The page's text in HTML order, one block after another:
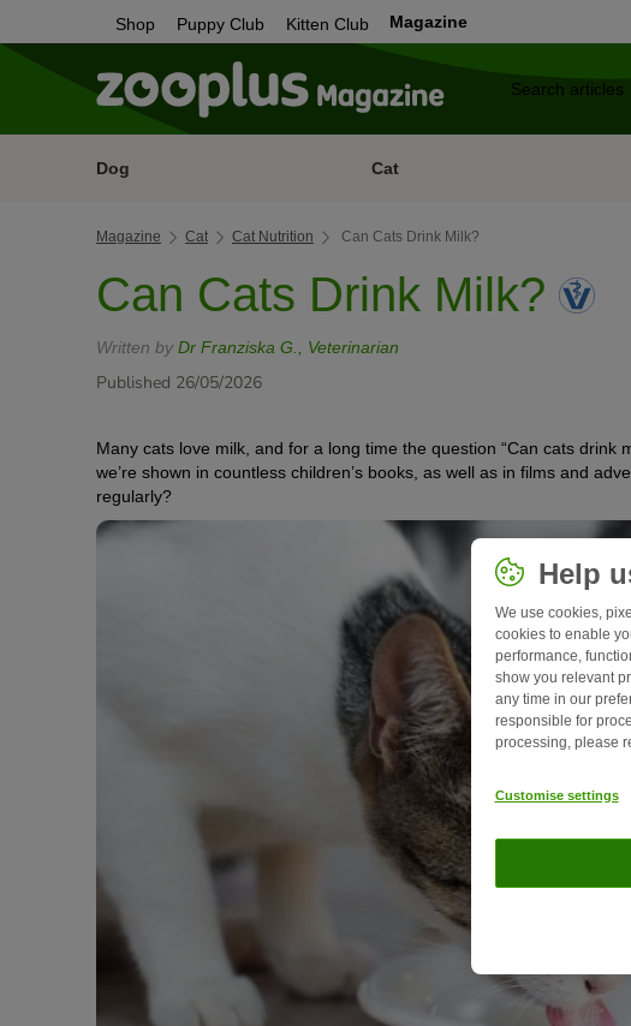
Shop Puppy Club Kitten Club Magazine
Dog Cat
Magazine Cat Cat Nutrition Can Cats Drink Milk?
Can Cats Drink Milk?
Written by Dr Franziska G., Veterinarian
Published 26/05/2026
Many cats love milk, and for a long time the question “Can cats drink
we’re shown in countless children’s books, as well as in films and
regularly?
Help
We use cookies,
cookies to enable
performance,
show you relevant
any time in our
responsible for
processing, please
Customise settings